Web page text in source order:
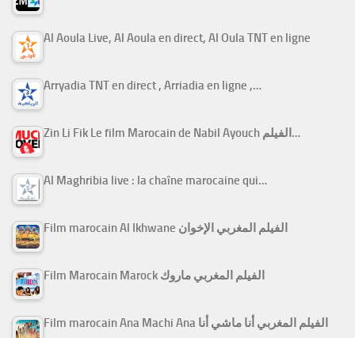
Al Aoula Live, Al Aoula en direct, Al Oula TNT en ligne
Arryadia TNT en direct , Arriadia en ligne ,…
Zin Li Fik Le film Marocain de Nabil Ayouch الفيلم…
Al Maghribia live : la chaîne marocaine qui…
Film marocain Al Ikhwane الفيلم المغربي الإخوان
Film Marocain Marock الفيلم المغربي ماروك
Film marocain Ana Machi Ana الفيلم المغربي أنا ماشي أنا